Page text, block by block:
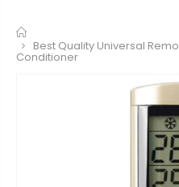
Best Quality Universal
Conditioner